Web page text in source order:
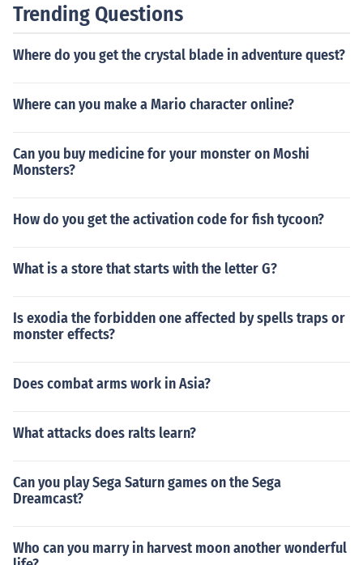
Trending Questions
Where do you get the crystal blade in adventure quest?
Where can you make a Mario character online?
Can you buy medicine for your monster on Moshi
Monsters?
How do you get the activation code for fish tycoon?
What is a store that starts with the letter G?
Is exodia the forbidden one affected by spells traps or
monster effects?
Does combat arms work in Asia?
What attacks does ralts learn?
Can you play Sega Saturn games on the Sega
Dreamcast?
Who can you marry in harvest moon another wonderful